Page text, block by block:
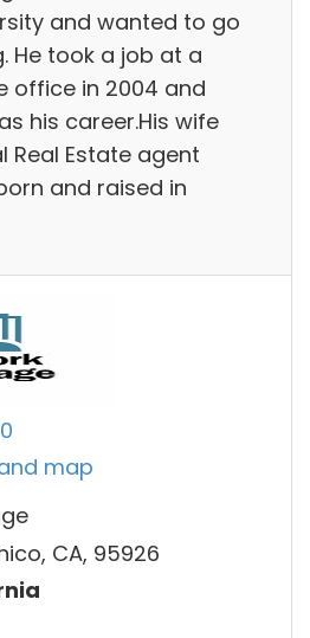
and wanted to go
He took a job at a
office in 2004 and
his career.His wife
Real Estate agent
and raised in
map
CA, 95926